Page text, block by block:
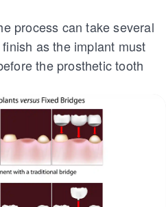
process can take several
as the implant must
the prosthetic tooth